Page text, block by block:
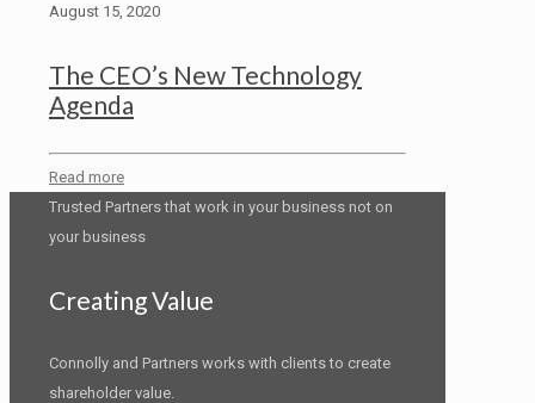
August 15, 2020
The CEO’s New Technology
Agenda
Read more
Trusted Partners that work in your business not on
your business
Creating Value
Connolly and Partners works with clients to create
shareholder value.